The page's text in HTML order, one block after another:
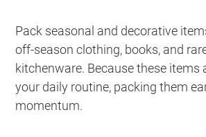
Pack seasonal and decorative
off-season clothing, books, and
kitchenware. Because these items
your daily routine, packing them
momentum.